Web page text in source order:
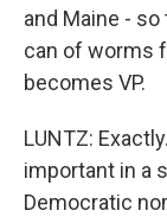
and Maine -
can of worms
becomes VP.
LUNTZ:
important in a
Democratic